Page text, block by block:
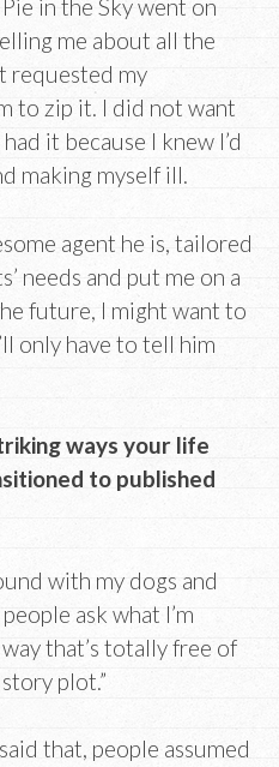
in the Sky went on
me about all the
requested my
to zip it. I did not want
it because I knew I’d
making myself ill.
agent he is, tailored
needs and put me on a
future, I might want to
only have to tell him
ways your life
to published
with my dogs and
ask what I’m
that’s totally free of
plot.”
that, people assumed